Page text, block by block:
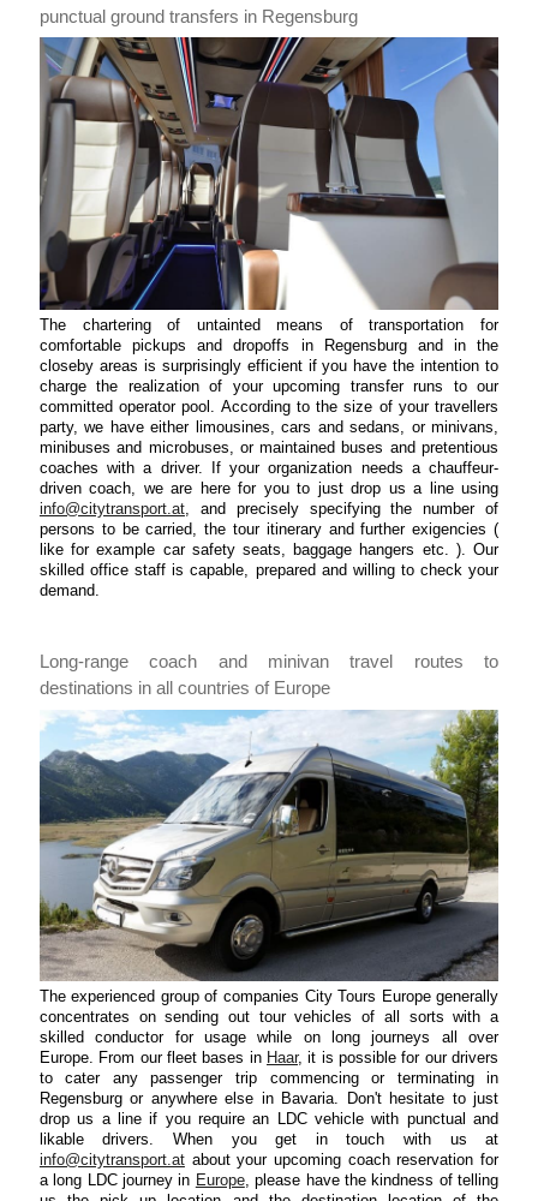
punctual ground transfers in Regensburg
The chartering of untainted means of transportation for
comfortable pickups and dropoffs in Regensburg and in the
closeby areas is surprisingly efficient if you have the intention to
charge the realization of your upcoming transfer runs to our
committed operator pool. According to the size of your travellers
party, we have either limousines, cars and sedans, or minivans,
minibuses and microbuses, or maintained buses and pretentious
coaches with a driver. If your organization needs a chauffeur-
driven coach, we are here for you to just drop us a line using
info@citytransport.at, and precisely specifying the number of
persons to be carried, the tour itinerary and further exigencies (
like for example car safety seats, baggage hangers etc. ). Our
skilled office staff is capable, prepared and willing to check your
demand.
Long-range coach and minivan travel routes to
destinations in all countries of Europe
The experienced group of companies City Tours Europe generally
concentrates on sending out tour vehicles of all sorts with a
skilled conductor for usage while on long journeys all over
Europe. From our fleet bases in Haar, it is possible for our drivers
to cater any passenger trip commencing or terminating in
Regensburg or anywhere else in Bavaria. Don't hesitate to just
drop us a line if you require an LDC vehicle with punctual and
likable drivers. When you get in touch with us at
info@citytransport.atabout your upcoming coach reservation for
a long LDC journey in Europe, please have the kindness of telling